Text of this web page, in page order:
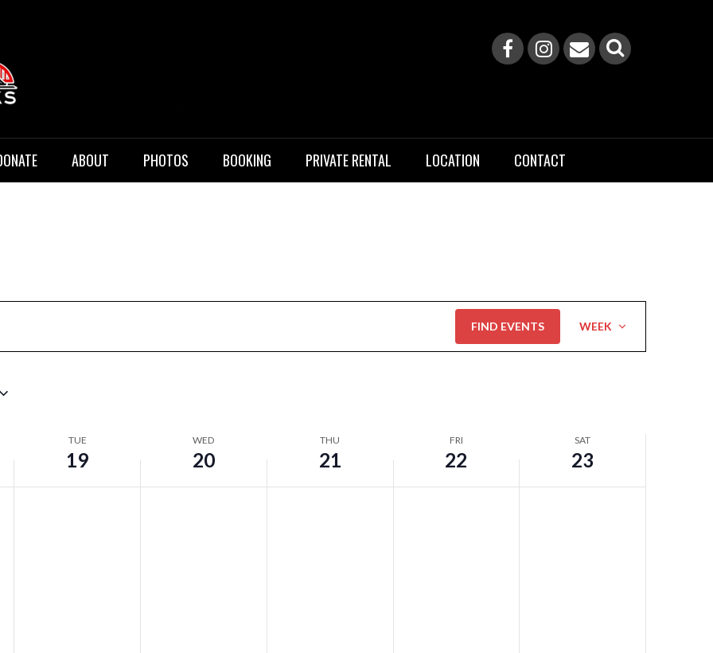
ABOUT PHOTOS BOOKING PRIVATE RENTAL LOCATION CONTACT
FIND EVENTS
Views
Navigation
WEEK
TUE
19
WED
20
THU
21
FRI
22
SAT
23